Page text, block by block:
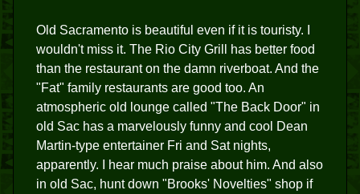
Old Sacramento is beautiful even if it is touristy. I
wouldn't miss it. The Rio City Grill has better food
than the restaurant on the damn riverboat. And the
"Fat" family restaurants are good too. An
atmospheric old lounge called "The Back Door" in
old Sac has a marvelously funny and cool Dean
Martin-type entertainer Fri and Sat nights,
apparently. I hear much praise about him. And also
in old Sac, hunt down "Brooks' Novelties" shop if